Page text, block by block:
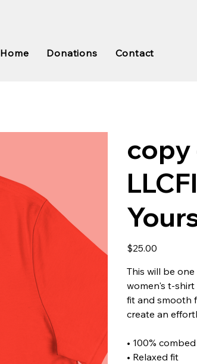
Home Donations Contact
copy
Price
$25.00
This will be
women's t-
fit and smooth
create an
• 100%
• Relaxed fit